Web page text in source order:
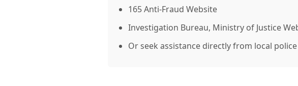
165 Anti-Fraud Website
Investigation Bureau, Ministry of Justice
Or seek assistance directly from local